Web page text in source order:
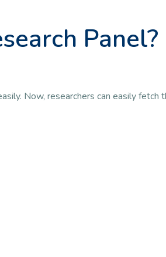
Panel?
Now, researchers can easily fetch